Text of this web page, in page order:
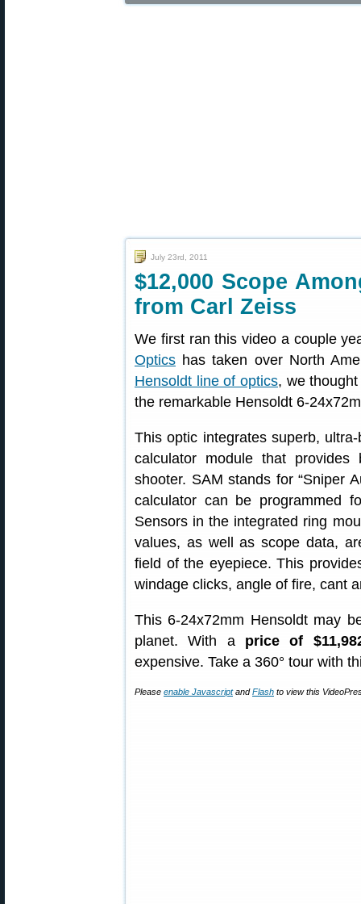
July 23rd, 2011
$12,000 Scope
from Carl Zeiss
We first ran this video a couple
Optics has taken over North
Hensoldt line of optics, we
the remarkable Hensoldt 6-
This optic integrates superb,
calculator module that
shooter. SAM stands for “Sniper
calculator can be programmed
Sensors in the integrated ring
values, as well as scope data,
field of the eyepiece. This
windage clicks, angle of fire, cant
This 6-24x72mm Hensoldt may
planet. With a price of
expensive. Take a 360° tour with
Please enable JavascriptandFlash to view this